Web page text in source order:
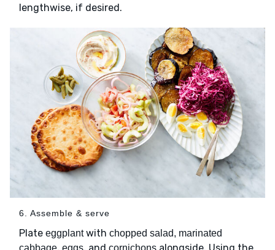
lengthwise, if desired.
6. Assemble & serve
Plate eggplantwith chopped salad, marinated